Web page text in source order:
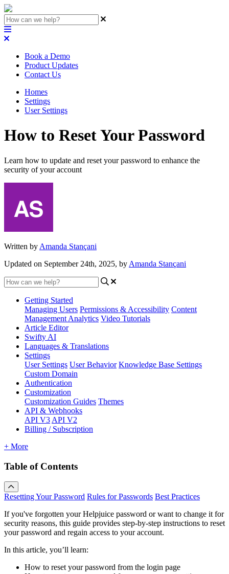
Book a Demo
Product Updates
Contact Us
Homes
Settings
User Settings
How to Reset Your Password
Learn how to update and reset your password to enhance the
security of your account
Written by Amanda Stançani
Updated on September 24th, 2025, by Amanda Stançani
Getting Started
Managing Users Permissions & Accessibility Content
Management Analytics Video Tutorials
Article Editor
Swifty AI
Languages & Translations
Settings
User Settings User Behavior Knowledge Base Settings
Custom Domain
Authentication
Customization
Customization Guides Themes
API & Webhooks
API V3 API V2
Billing / Subscription
+ More
Table of Contents
Resetting Your Password Rules for Passwords Best Practices
If you've forgotten your Helpjuice password or want to change it for
security reasons, this guide provides step-by-step instructions to reset
your password and regain access to your account.
In this article, you’ll learn:
How to reset your password from the login page